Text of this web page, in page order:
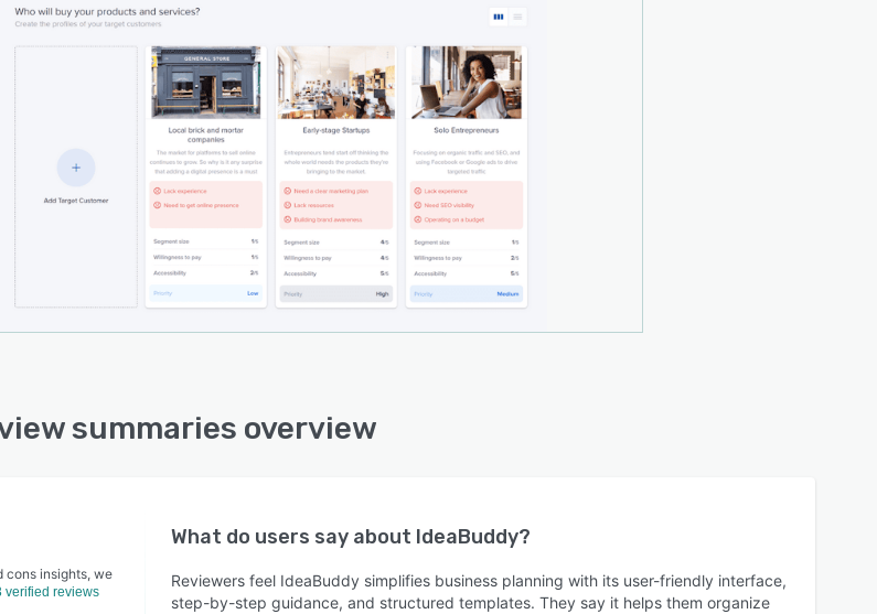
summaries overview
cons insights, we
verified reviews
What do users say about IdeaBuddy?
Reviewers feel IdeaBuddy simplifies business planning with its user-friendly interface,
step-by-step guidance, and structured templates. They say it helps them organize